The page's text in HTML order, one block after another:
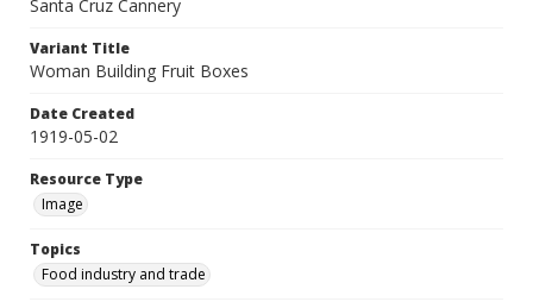
Santa Cruz Cannery
Variant Title
Woman Building Fruit Boxes
Date Created
1919-05-02
Resource Type
Image
Topics
Food industry and trade